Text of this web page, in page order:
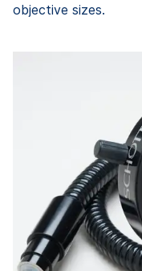
objective sizes.